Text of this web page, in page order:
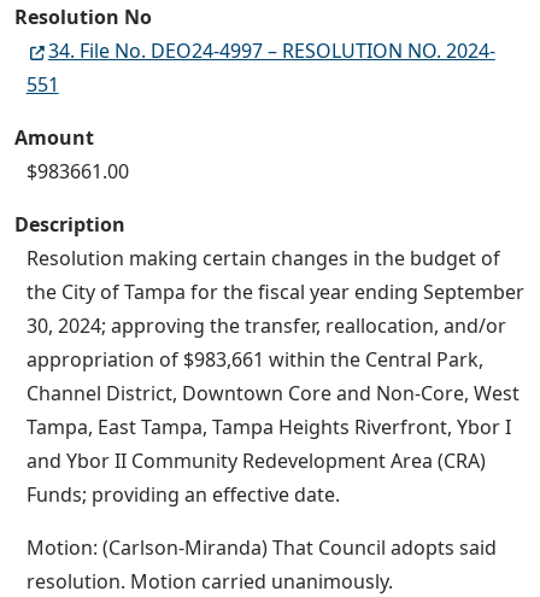
Resolution No
34. File No. DEO24-4997 – RESOLUTION NO. 2024-
551
Amount
$983661.00
Description
Resolution making certain changes in the budget of
the City of Tampa for the fiscal year ending September
30, 2024; approving the transfer, reallocation, and/or
appropriation of $983,661 within the Central Park,
Channel District, Downtown Core and Non-Core, West
Tampa, East Tampa, Tampa Heights Riverfront, Ybor I
and Ybor II Community Redevelopment Area (CRA)
Funds; providing an effective date.
Motion: (Carlson-Miranda) That Council adopts said
resolution. Motion carried unanimously.